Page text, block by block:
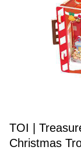
TOI |
Christmas